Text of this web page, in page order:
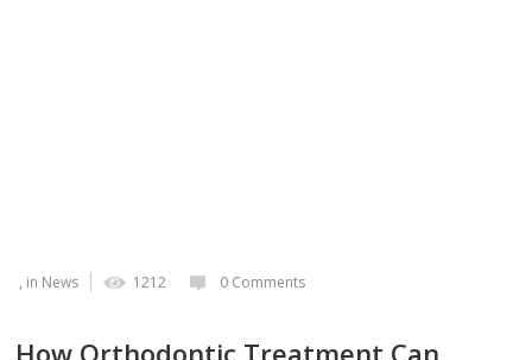
, in News 1212 0 Comments